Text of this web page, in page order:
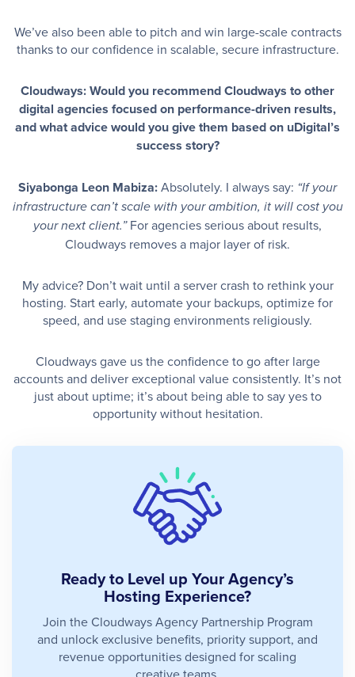
We’ve also been able to pitch and win large-scale contracts
thanks to our confidence in scalable, secure infrastructure.
Cloudways: Would you recommend Cloudways to other
digital agencies focused on performance-driven results,
and what advice would you give them based on uDigital’s
success story?
Siyabonga Leon Mabiza:Absolutely. I always say: “If your
infrastructure can’t scale with your ambition, it will cost you
your next client.”For agencies serious about results,
Cloudways removes a major layer of risk.
My advice? Don’t wait until a server crash to rethink your
hosting. Start early, automate your backups, optimize for
speed, and use staging environments religiously.
Cloudways gave us the confidence to go after large
accounts and deliver exceptional value consistently. It’s not
just about uptime; it’s about being able to say yes to
opportunity without hesitation.
Ready to Level up Your Agency’s
Hosting Experience?
Join the Cloudways Agency Partnership Program
and unlock exclusive benefits, priority support, and
revenue opportunities designed for scaling